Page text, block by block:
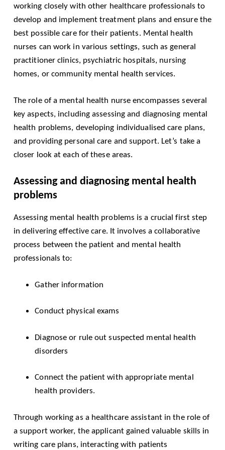
working closely with other healthcare professionals to
develop and implement treatment plans and ensure the
best possible care for their patients. Mental health
nurses can work in various settings, such as general
practitioner clinics, psychiatric hospitals, nursing
homes, or community mental health services.
The role of a mental health nurse encompasses several
key aspects, including assessing and diagnosing mental
health problems, developing individualised care plans,
and providing personal care and support. Let’s take a
closer look at each of these areas.
Assessing and diagnosing mental health
problems
Assessing mental health problems is a crucial first step
in delivering effective care. It involves a collaborative
process between the patient and mental health
professionals to:
Gather information
Conduct physical exams
Diagnose or rule out suspected mental health
disorders
Connect the patient with appropriate mental
health providers.
Through working as a healthcare assistant in the role of
a support worker, the applicant gained valuable skills in
writing care plans, interacting with patients